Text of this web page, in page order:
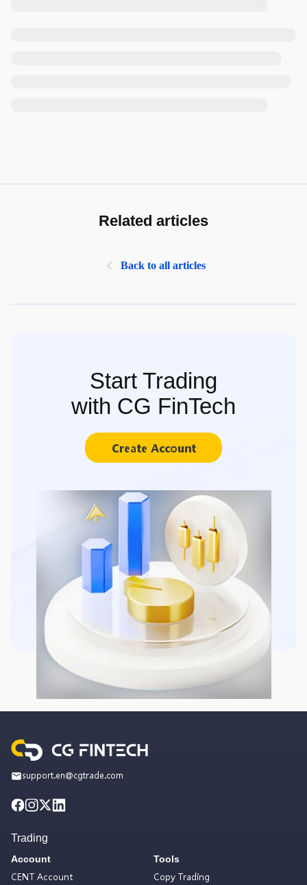
Related articles
Back to all articles
Start Trading
with CG FinTech
Create Account
support.en@cgtrade.com
Trading
Account
CENT Account
Tools
Copy Trading